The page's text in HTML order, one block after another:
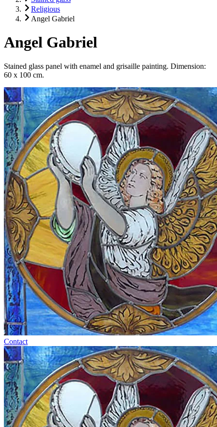
Religious
Angel Gabriel
Angel Gabriel
Stained glass panel with enamel and grisaille painting. Dimension:
60 x 100 cm.
Contact